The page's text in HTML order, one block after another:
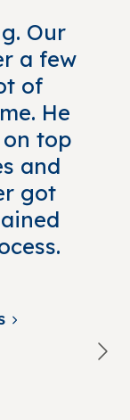
Our
a few
of
He
top
and
got